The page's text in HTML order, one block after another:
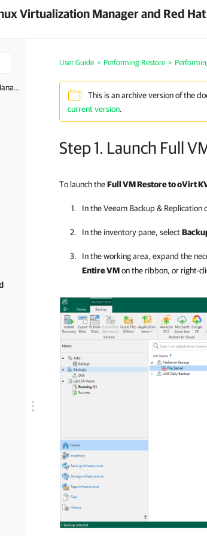
Virtualization Manager and Red
Welcome to Veeam Backup for Oracle Linux Virtualization Manager and Red Hat Virtualization
User Guide > Performing Restore >
This is an archive version of the
current version.
Step 1. Launch Full
To launch theFull VM Restore to oVirt
In theVeeam Backup & Replication
In the inventory pane, select
In the working area, expand the
Entire VMon the ribbon, or right-